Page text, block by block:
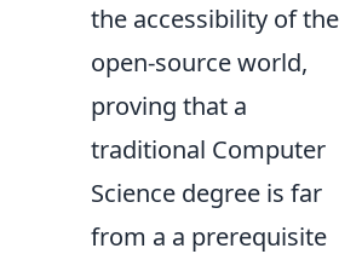
the accessibility of the
open-source world,
proving that a
traditional Computer
Science degree is far
from a a prerequisite